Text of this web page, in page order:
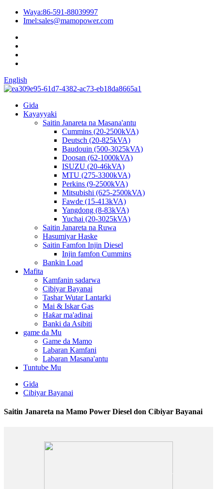
Waya:86-591-88039997
Imel:sales@mamopower.com
English
Gida
Kayayyaki
Saitin Janareta na Masana'antu
Cummins (20-2500kVA)
Deutsch (20-825kVA)
Baudouin (500-3025kVA)
Doosan (62-1000kVA)
ISUZU (20-46kVA)
MTU (275-3300kVA)
Perkins (9-2500kVA)
Mitsubishi (625-2500kVA)
Fawde (15-413kVA)
Yangdong (8-83kVA)
Yuchai (20-3025kVA)
Saitin Janareta na Ruwa
Hasumiyar Haske
Saitin Famfon Injin Diesel
Injin famfon Cummins
Bankin Load
Mafita
Kamfanin sadarwa
Cibiyar Bayanai
Tashar Wutar Lantarki
Mai & Iskar Gas
Haƙar ma'adinai
Banki da Asibiti
game da Mu
Game da Mamo
Labaran Kamfani
Labaran Masana'antu
Tuntube Mu
Gida
Cibiyar Bayanai
Saitin Janareta na Mamo Power Diesel don Cibiyar Bayanai